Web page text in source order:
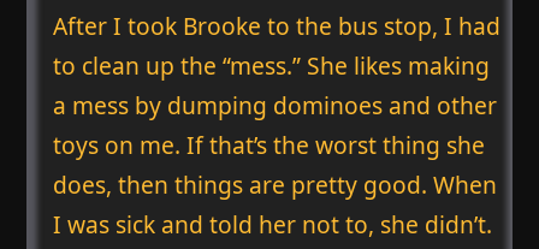
After I took Brooke to the bus stop, I had
to clean up the “mess.” She likes making
a mess by dumping dominoes and other
toys on me. If that’s the worst thing she
does, then things are pretty good. When
I was sick and told her not to, she didn’t.